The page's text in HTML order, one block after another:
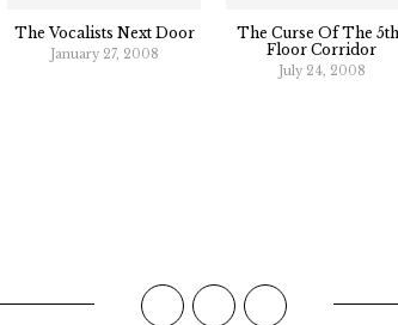
The Vocalists Next Door
January 27, 2008
The Curse Of The
Floor Corridor
July 24, 2008